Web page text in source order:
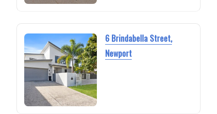
6 Brindabella Street,
Newport